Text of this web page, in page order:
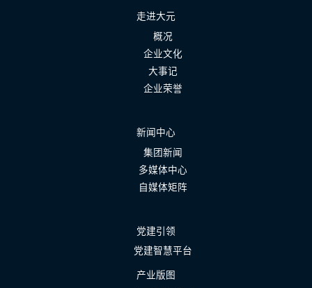
走进大元
概况
企业文化
大事记
企业荣誉
新闻中心
集团新闻
多媒体中心
自媒体矩阵
党建引领
党建智慧平台
产业版图